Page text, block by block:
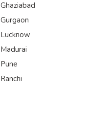
Ghaziabad
Gurgaon
Lucknow
Madurai
Pune
Ranchi